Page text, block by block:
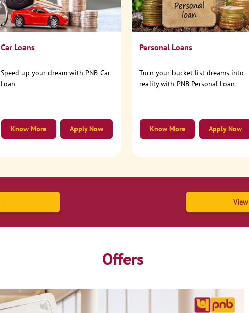
Car Loans
Speed up your dream with PNB Car
Loan
Apply Now
Know More
Personal Loans
Turn your bucket list dreams into
reality with PNB Personal Loan
Apply Now
Know More
Offers